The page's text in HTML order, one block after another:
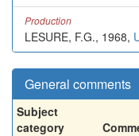
Production
LESURE, F.G., 1968,
General comments
Subject
category